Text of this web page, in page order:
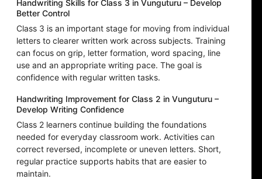
Handwriting Skills for Class 3 in Vunguturu – Develop
Better Control
Class 3 is an important stage for moving from individual
letters to clearer written work across subjects. Training
can focus on grip, letter formation, word spacing, line
use and an appropriate writing pace. The goal is
confidence with regular written tasks.
Handwriting Improvement for Class 2 in Vunguturu –
Develop Writing Confidence
Class 2 learners continue building the foundations
needed for everyday classroom work. Activities can
correct reversed, incomplete or uneven letters. Short,
regular practice supports habits that are easier to
maintain.